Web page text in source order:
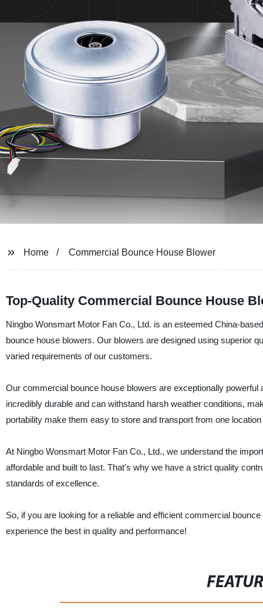
Home Commercial Bounce House Blower
Top-Quality Commercial Bounce House
Ningbo Wonsmart Motor Fan Co., Ltd. is an esteemed China-
bounce house blowers. Our blowers are designed using superior
varied requirements of our customers.
Our commercial bounce house blowers are exceptionally
incredibly durable and can withstand harsh weather conditions,
portability make them easy to store and transport from one location
At Ningbo Wonsmart Motor Fan Co., Ltd., we understand the
affordable and built to last. That's why we have a strict quality
standards of excellence.
So, if you are looking for a reliable and efficient commercial
experience the best in quality and performance!